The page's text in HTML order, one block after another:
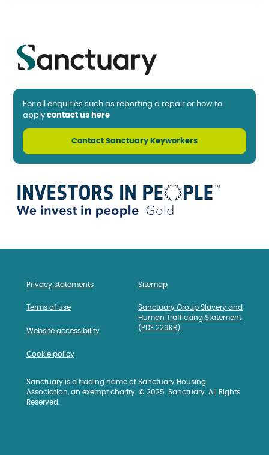
For all enquiries such as reporting a repair or how to
apply contact us here
Contact Sanctuary Keyworkers
Privacy statements
Terms of use
Website accessibility
Cookie policy
Sitemap
Sanctuary Group Slavery and
Human Trafficking Statement
(PDF 229KB)
Sanctuary is a trading name of Sanctuary Housing
Association, an exempt charity. © 2025. Sanctuary. All Rights
Reserved.